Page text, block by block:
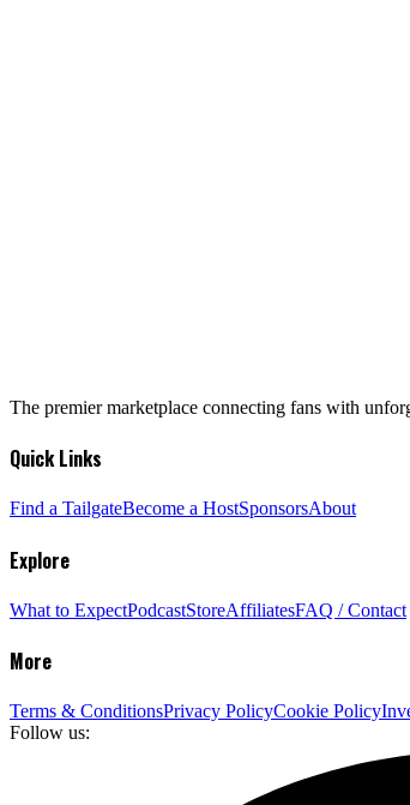
The premier marketplace connecting fans with
Quick Links
Find a TailgateBecome a HostSponsorsAbout
Explore
What to ExpectPodcastStoreAffiliatesFAQ / Contact
More
Terms & ConditionsPrivacy PolicyCookie Policy
Follow us: